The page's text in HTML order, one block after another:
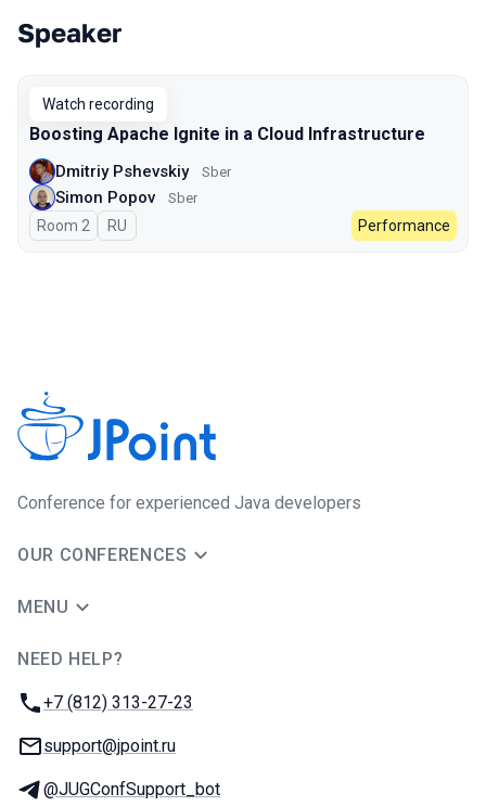
Talks from 2023 season
Speaker
Watch recording
Boosting Apache Ignite in a Cloud Infrastructure
Dmitriy Pshevskiy Sber
Simon Popov Sber
Room 2 In Russian
RU Performance
Сonference for experienced Java developers
OUR CONFERENCES
MENU
NEED HELP?
Phone:
+7 (812) 313-27-23
Email:
support@jpoint.ru
Telegram:
@JUGConfSupport_bot